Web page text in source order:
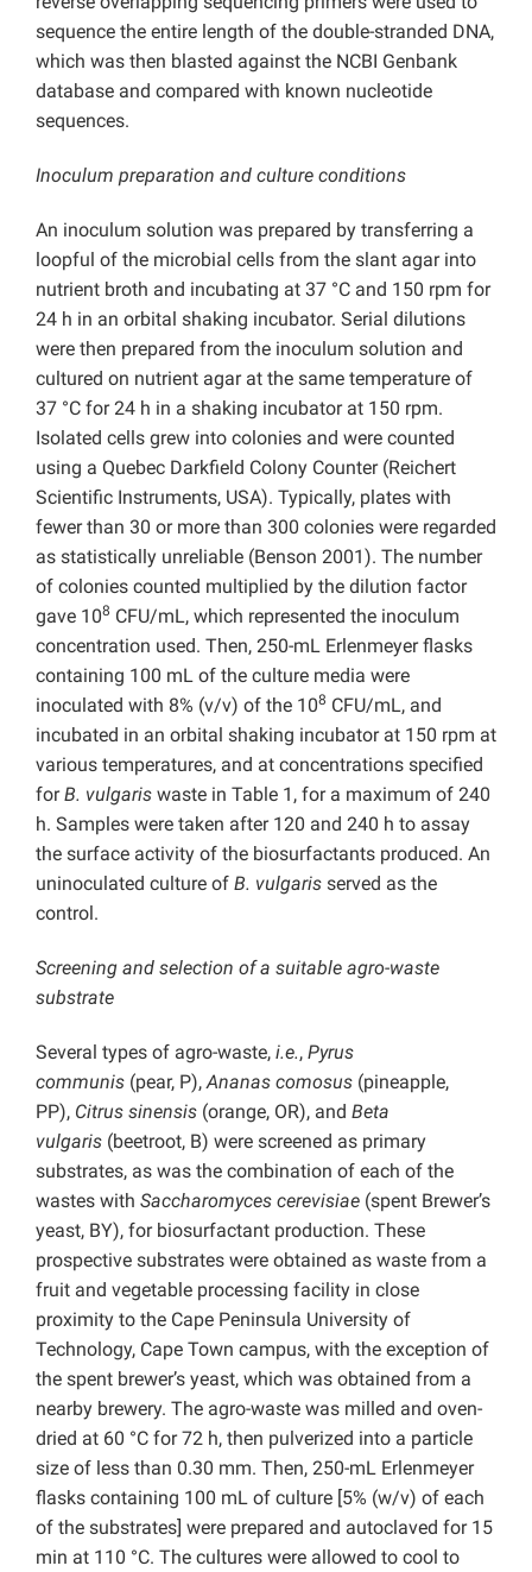
sequence the entire length of the double-stranded DNA,
which was then blasted against the NCBI Genbank
database and compared with known nucleotide
sequences.
Inoculum preparation and culture conditions
An inoculum solution was prepared by transferring a
loopful of the microbial cells from the slant agar into
nutrient broth and incubating at 37 °C and 150 rpm for
24 h in an orbital shaking incubator. Serial dilutions
were then prepared from the inoculum solution and
cultured on nutrient agar at the same temperature of
37 °C for 24 h in a shaking incubator at 150 rpm.
Isolated cells grew into colonies and were counted
using a Quebec Darkfield Colony Counter (Reichert
Scientific Instruments, USA). Typically, plates with
fewer than 30 or more than 300 colonies were regarded
as statistically unreliable (Benson 2001). The number
of colonies counted multiplied by the dilution factor
gave 108 CFU/mL, which represented the inoculum
concentration used. Then, 250-mL Erlenmeyer flasks
containing 100 mL of the culture media were
inoculated with 8% (v/v) of the 108 CFU/mL, and
incubated in an orbital shaking incubator at 150 rpm at
various temperatures, and at concentrations specified
forB. vulgaris waste in Table 1, for a maximum of 240
h. Samples were taken after 120 and 240 h to assay
the surface activity of the biosurfactants produced. An
uninoculated culture of B. vulgaris served as the
control.
Screening and selection of a suitable agro-waste
substrate
Several types of agro-waste, i.e., Pyrus
communis (pear, P),Ananas comosus (pineapple,
PP), Citrus sinensis (orange, OR), and Beta
vulgaris (beetroot, B) were screened as primary
substrates, as was the combination of each of the
wastes with Saccharomyces cerevisiae (spent Brewer’s
yeast, BY), for biosurfactant production. These
prospective substrates were obtained as waste from a
fruit and vegetable processing facility in close
proximity to the Cape Peninsula University of
Technology, Cape Town campus, with the exception of
the spent brewer’s yeast, which was obtained from a
nearby brewery. The agro-waste was milled and oven-
dried at 60 °C for 72 h, then pulverized into a particle
size of less than 0.30 mm. Then, 250-mL Erlenmeyer
flasks containing 100 mL of culture [5% (w/v) of each
of the substrates] were prepared and autoclaved for 15
min at 110 °C. The cultures were allowed to cool to